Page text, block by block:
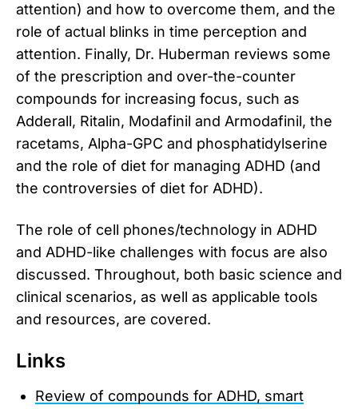
attention) and how to overcome them, and the
role of actual blinks in time perception and
attention. Finally, Dr. Huberman reviews some
of the prescription and over-the-counter
compounds for increasing focus, such as
Adderall, Ritalin, Modafinil and Armodafinil, the
racetams, Alpha-GPC and phosphatidylserine
and the role of diet for managing ADHD (and
the controversies of diet for ADHD).
The role of cell phones/technology in ADHD
and ADHD-like challenges with focus are also
discussed. Throughout, both basic science and
clinical scenarios, as well as applicable tools
and resources, are covered.
Links
Review of compounds for ADHD, smart